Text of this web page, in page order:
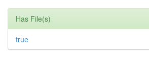
Has File(s)
true